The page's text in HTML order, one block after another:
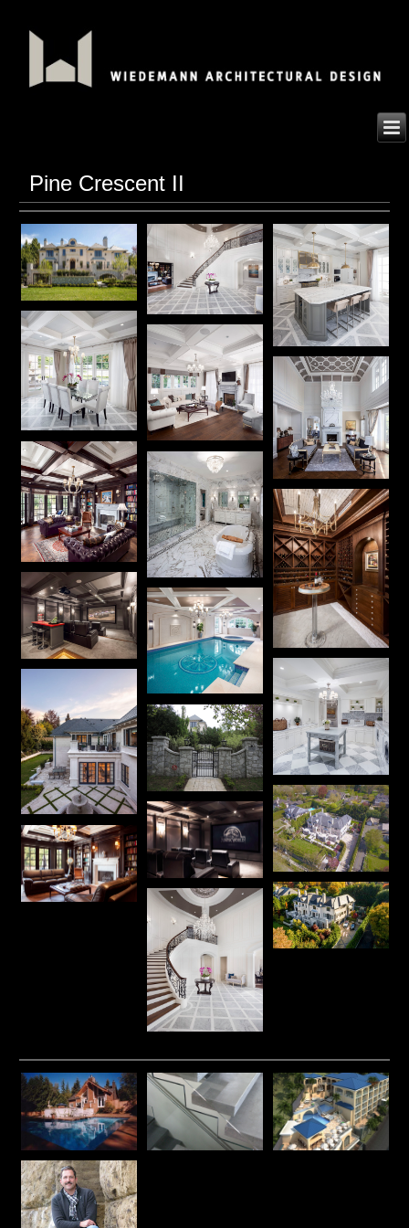
Pine Crescent II